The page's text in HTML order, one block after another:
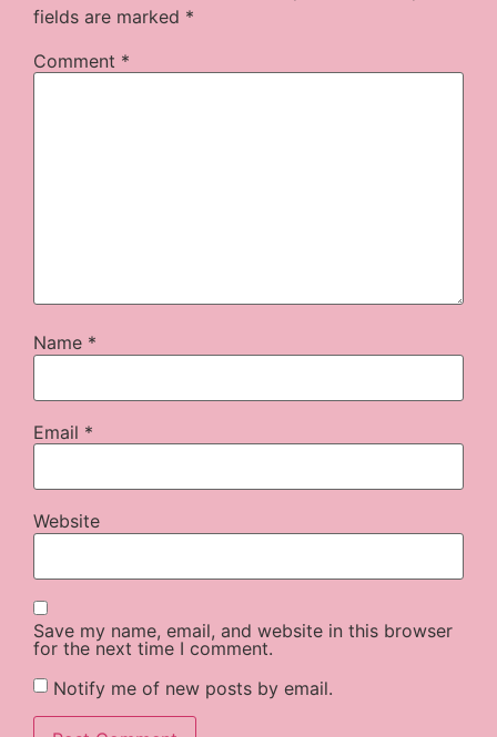
fields are marked *
Comment *
Name *
Email *
Website
Save my name, email, and website in this browser
for the next time I comment.
Notify me of new posts by email.